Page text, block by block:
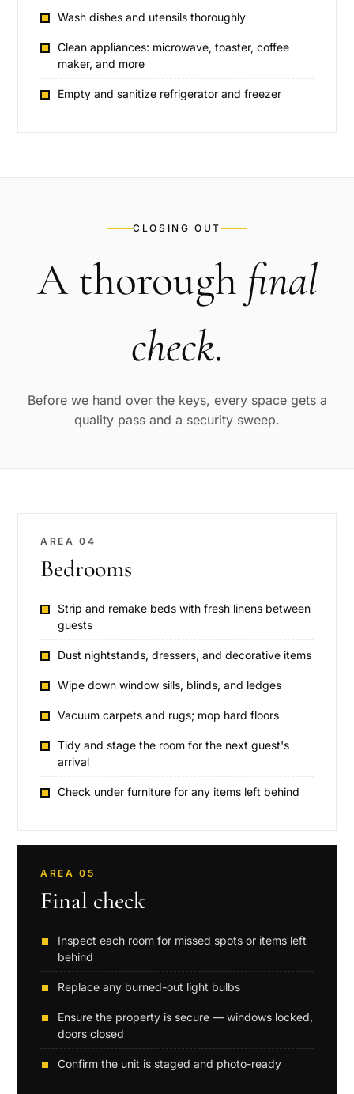
Wash dishes and utensils thoroughly
Clean appliances: microwave, toaster, coffee
maker, and more
Empty and sanitize refrigerator and freezer
CLOSING OUT
A thorough final
check.
Before we hand over the keys, every space gets a
quality pass and a security sweep.
AREA 04
Bedrooms
Strip and remake beds with fresh linens between
guests
Dust nightstands, dressers, and decorative items
Wipe down window sills, blinds, and ledges
Vacuum carpets and rugs; mop hard floors
Tidy and stage the room for the next guest's
arrival
Check under furniture for any items left behind
AREA 05
Final check
Inspect each room for missed spots or items left
behind
Replace any burned-out light bulbs
Ensure the property is secure — windows locked,
doors closed
Confirm the unit is staged and photo-ready